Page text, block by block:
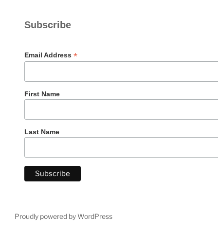
Subscribe
Email Address *
First Name
Last Name
Proudly powered by WordPress